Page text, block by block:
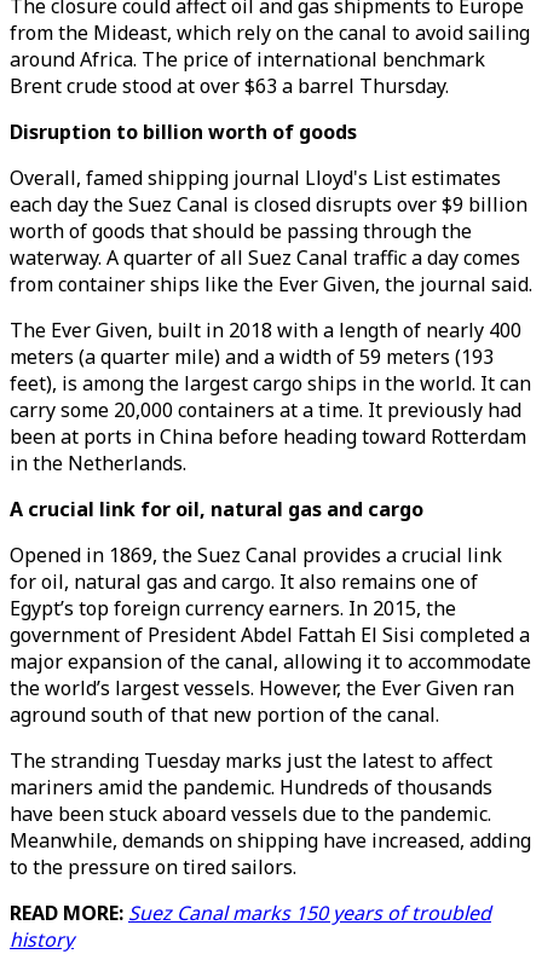
The closure could affect oil and gas shipments to Europe
from the Mideast, which rely on the canal to avoid sailing
around Africa. The price of international benchmark
Brent crude stood at over $63 a barrel Thursday.
Disruption to billion worth of goods
Overall, famed shipping journal Lloyd's List estimates
each day the Suez Canal is closed disrupts over $9 billion
worth of goods that should be passing through the
waterway. A quarter of all Suez Canal traffic a day comes
from container ships like the Ever Given, the journal said.
The Ever Given, built in 2018 with a length of nearly 400
meters (a quarter mile) and a width of 59 meters (193
feet), is among the largest cargo ships in the world. It can
carry some 20,000 containers at a time. It previously had
been at ports in China before heading toward Rotterdam
in the Netherlands.
A crucial link for oil, natural gas and cargo
Opened in 1869, the Suez Canal provides a crucial link
for oil, natural gas and cargo. It also remains one of
Egypt’s top foreign currency earners. In 2015, the
government of President Abdel Fattah El Sisi completed a
major expansion of the canal, allowing it to accommodate
the world’s largest vessels. However, the Ever Given ran
aground south of that new portion of the canal.
The stranding Tuesday marks just the latest to affect
mariners amid the pandemic. Hundreds of thousands
have been stuck aboard vessels due to the pandemic.
Meanwhile, demands on shipping have increased, adding
to the pressure on tired sailors.
READ MORE: Suez Canal marks 150 years of troubled
history